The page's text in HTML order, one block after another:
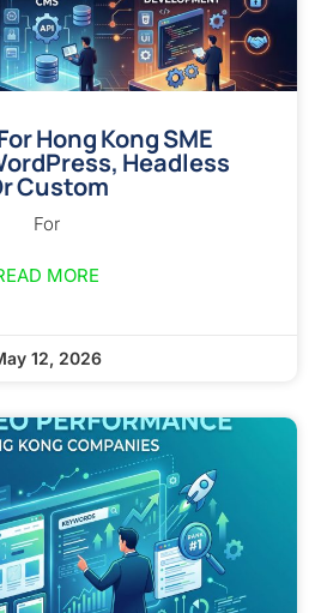
Hong Kong SME
Headless
Custom
For
MORE
12, 2026